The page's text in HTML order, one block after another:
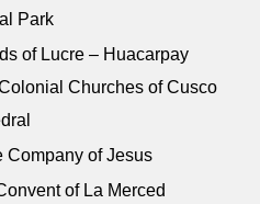
Park
of Lucre – Huacarpay
Churches of Cusco
Company of Jesus
of La Merced